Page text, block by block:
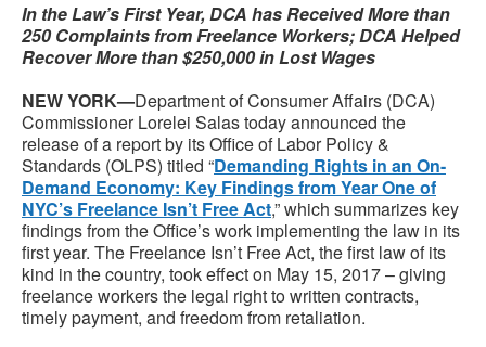
In the Law’s First Year, DCA has Received More than
250 Complaints from Freelance Workers; DCA Helped
Recover More than $250,000 in Lost Wages
NEW YORK—Department of Consumer Affairs (DCA)
Commissioner Lorelei Salas today announced the
release of a report by its Office of Labor Policy &
Standards (OLPS) titled “Demanding Rights in an On-
Demand Economy: Key Findings from Year One of
NYC’s Freelance Isn’t Free Act,” which summarizes key
findings from the Office’s work implementing the law in its
first year. The Freelance Isn’t Free Act, the first law of its
kind in the country, took effect on May 15, 2017 – giving
freelance workers the legal right to written contracts,
timely payment, and freedom from retaliation.